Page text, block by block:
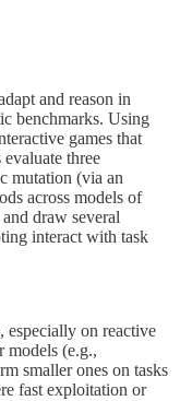
and reason in
benchmarks. Using
games that
three
mutation (via an
across models of
draw several
interact with task
, especially on reactive
models (e.g.,
smaller ones on tasks
fast exploitation or